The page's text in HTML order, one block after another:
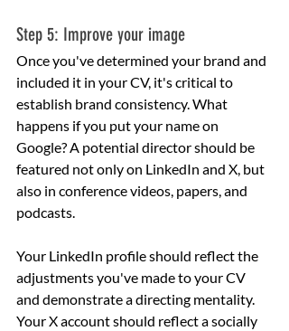
Step 5: Improve your image
Once you've determined your brand and
included it in your CV, it's critical to
establish brand consistency. What
happens if you put your name on
Google? A potential director should be
featured not only on LinkedIn and X, but
also in conference videos, papers, and
podcasts.
Your LinkedIn profile should reflect the
adjustments you've made to your CV
and demonstrate a directing mentality.
Your X account should reflect a socially